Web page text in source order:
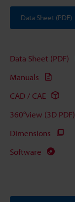
Data Sheet (PDF)
Data Sheet (PDF)
Manuals
CAD / CAE
360°view (3D PDF)
Dimensions
Software